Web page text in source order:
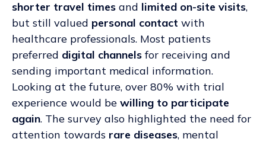
shorter travel times and limited on-site visits,
but still valued personal contact with
healthcare professionals. Most patients
preferred digital channelsfor receiving and
sending important medical information.
Looking at the future, over 80% with trial
experience would be willing to participate
again. The survey also highlighted the need for
attention towards rare diseases, mental